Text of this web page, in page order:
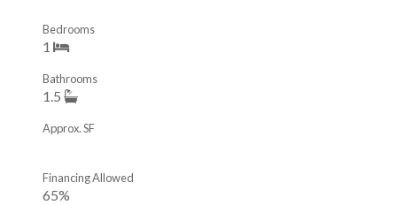
1
Bedrooms
1.5
Bathrooms
Approx. SF
65%
Financing Allowed